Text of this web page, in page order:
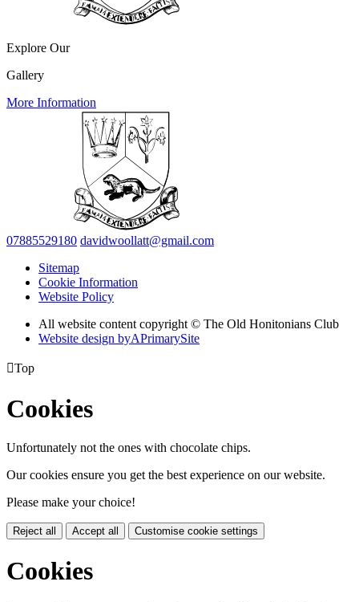
Explore Our
Gallery
More Information
07885529180 davidwoollatt@gmail.com
Sitemap
Cookie Information
Website Policy
All website content copyright © The Old Honitonians Club
Website design byAPrimarySite
Top
Cookies
Unfortunately not the ones with chocolate chips.
Our cookies ensure you get the best experience on our website.
Please make your choice!
Reject all Accept all Customise cookie settings
Cookies